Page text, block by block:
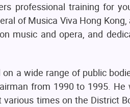
professional training for
of Musica Viva Hong
music and opera, and
a wide range of public
from 1990 to 1995.
times on the District